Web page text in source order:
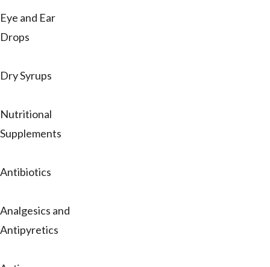
Eye and Ear
Drops
Dry Syrups
Nutritional
Supplements
Antibiotics
Analgesics and
Antipyretics